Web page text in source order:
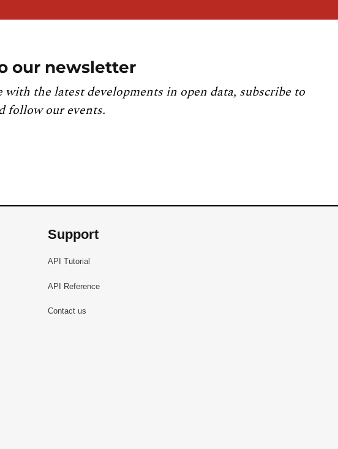
our newsletter
with the latest developments in open data, subscribe to
follow our events.
Support
API Tutorial
API Reference
Contact us